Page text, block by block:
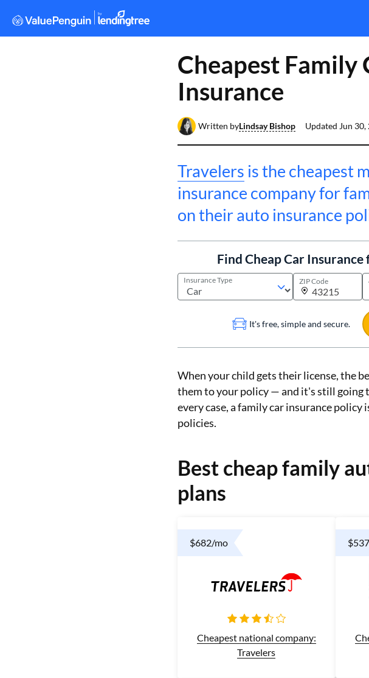
Cheapest Family
Insurance
Written byLindsay Bishop Updated Jun 30,
Travelers is the cheapest
insurance company for
on their auto insurance
Find Cheap Car
Insurance Type ZIP Code
It's free, simple and secure.
When your child gets their license, the
them to your policy — and it's still going
every case, a family car insurance policy
policies.
Best cheap family
plans
$682/mo
Cheapest national company:
Travelers